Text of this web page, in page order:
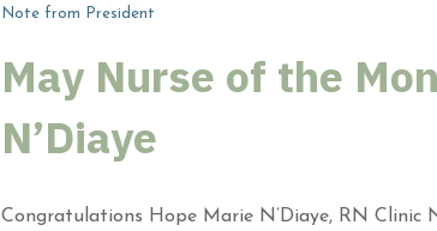
Note from President
May Nurse of the
N’Diaye
Congratulations Hope Marie N’Diaye, RN Clinic